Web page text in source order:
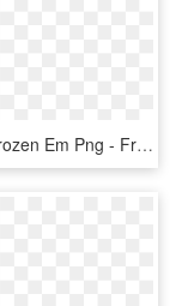
Frame Frozen Em Png - Frozen Logo Png Hd, Transparent Png